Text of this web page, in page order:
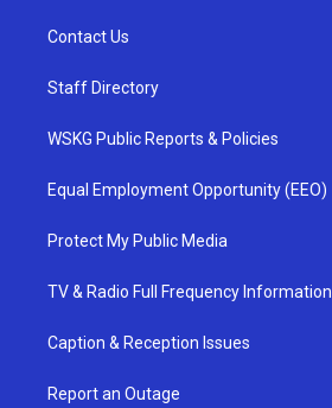
Contact Us
Staff Directory
WSKG Public Reports & Policies
Equal Employment Opportunity (EEO)
Protect My Public Media
TV & Radio Full Frequency Information
Caption & Reception Issues
Report an Outage